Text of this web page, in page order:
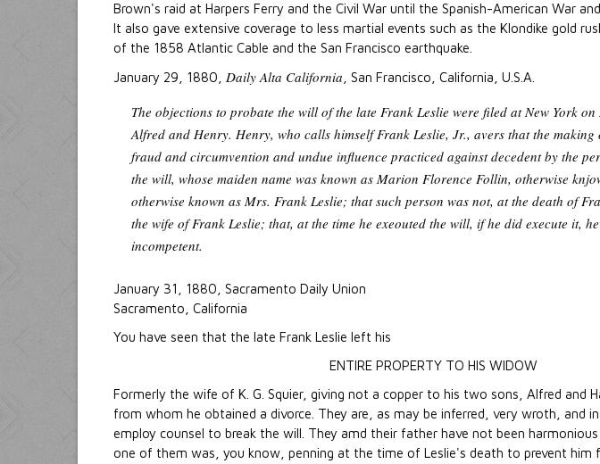
Brown's raid at Harpers Ferry and the Civil War until the Spanish-American War
It also gave extensive coverage to less martial events such as the Klondike gold
of the 1858 Atlantic Cable and the San Francisco earthquake.
January 29, 1880, Daily Alta California , San Francisco, California, U.S.A.
The objections to probate the will of the late Frank Leslie were filed at New York
Alfred and Henry. Henry, who calls himself Frank Leslie, Jr., avers that the making
fraud and circumvention and undue influence practiced against decedent by the
the will, whose maiden name was known as Marion Florence Follin, otherwise
otherwise known as Mrs. Frank Leslie; that such person was not, at the death of
the wife of Frank Leslie; that, at the time he exeouted the will, if he did execute it,
incompetent.
January 31, 1880, Sacramento Daily Union
Sacramento, California
You have seen that the late Frank Leslie left his
ENTIRE PROPERTY TO HIS WIDOW
Formerly the wife of K. G. Squier, giving not a copper to his two sons, Alfred and
from whom he obtained a divorce. They are, as may be inferred, very wroth, and
employ counsel to break the will. They amd their father have not been
one of them was, you know, penning at the time of Leslie's death to prevent him